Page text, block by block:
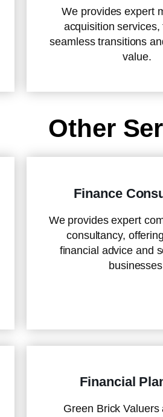
We provides expert
acquisition services,
seamless transitions
value.
Other
Finance
We provides expert
consultancy,
financial advice and
Financial
Green Brick Valuers